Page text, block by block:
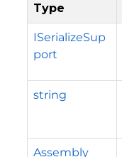
Type
ISerializeSup
port
string
Assembly